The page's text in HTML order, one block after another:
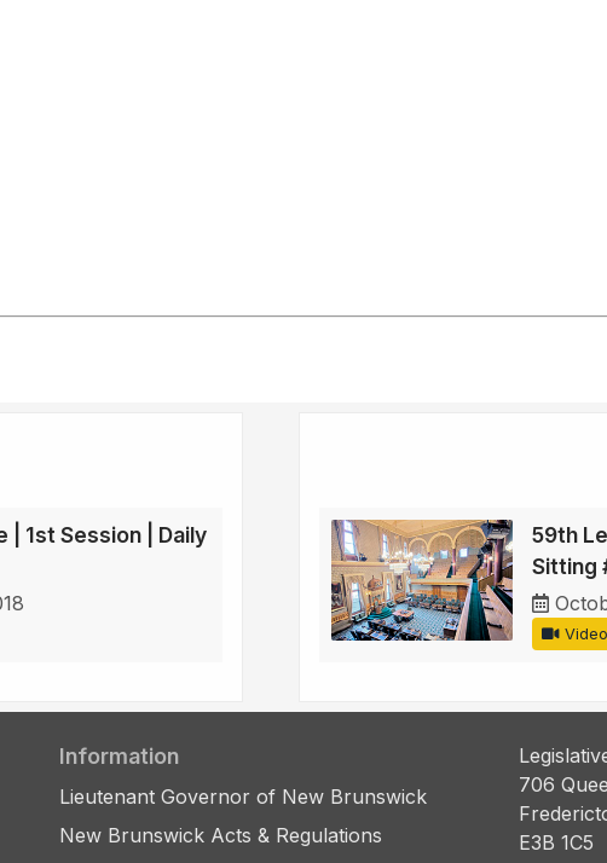
| 1st Session | Daily
59th
Sitting
Video
Information
Lieutenant Governor of New Brunswick
New Brunswick Acts & Regulations
706
E3B 1C5